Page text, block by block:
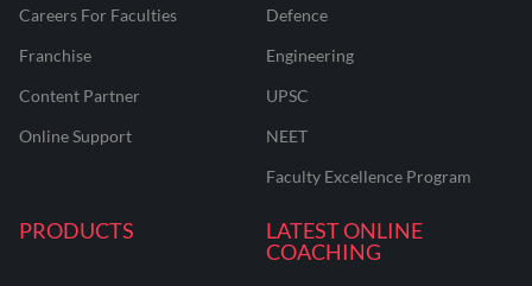
Careers For Faculties
Franchise
Content Partner
Online Support
Defence
Engineering
UPSC
NEET
Faculty Excellence Program
PRODUCTS
LATEST ONLINE
COACHING